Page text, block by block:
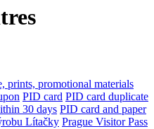
prints, promotional materials
PID card PID card duplicate
30 days PID card and paper
Lítačky Prague Visitor Pass